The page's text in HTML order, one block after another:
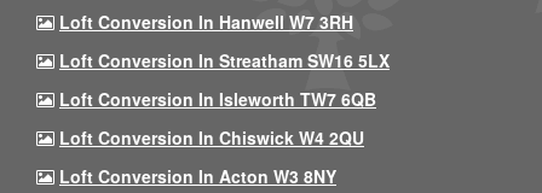
Loft Conversion In Hanwell W7 3RH
Loft Conversion In Streatham SW16 5LX
Loft Conversion In Isleworth TW7 6QB
Loft Conversion In Chiswick W4 2QU
Loft Conversion In Acton W3 8NY